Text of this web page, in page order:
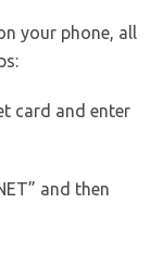
your phone, all
card and enter
and then